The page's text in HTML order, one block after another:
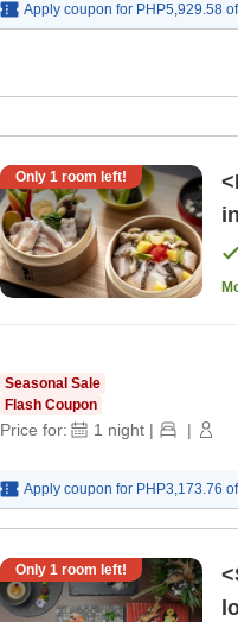
Apply coupon for PHP5,929.58
Only 1 room left!
Seasonal Sale
Flash Coupon
Price for: 1 night | |
Apply coupon for PHP3,173.76
Only 1 room left!